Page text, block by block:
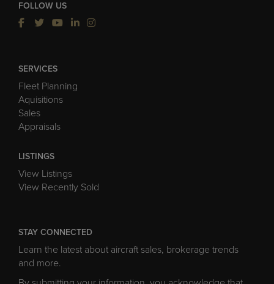
FOLLOW US
SERVICES
Fleet Planning
Aquisitions
Sales
Appraisals
LISTINGS
View Listings
View Recently Sold
STAY CONNECTED
Learn the latest about aircraft sales, brokerage trends
and more.